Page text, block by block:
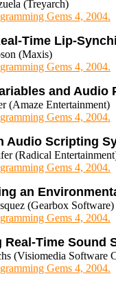
(Treyarch)
Gems 4, 2004.
Time Lip-
(Maxis)
Gems 4, 2004.
and Audio
(Amaze Entertainment)
Gems 4, 2004.
Audio Scripting
(Radical
Gems 4, 2004.
an
(Gearbox Software)
Gems 4, 2004.
Time Sound
(Visiomedia Software
Gems 4, 2004.